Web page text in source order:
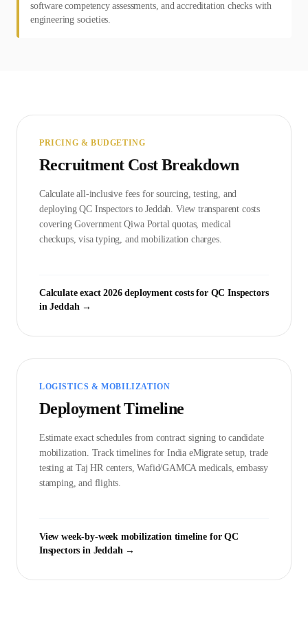
software competency assessments, and accreditation checks with
engineering societies.
PRICING & BUDGETING
Recruitment Cost Breakdown
Calculate all-inclusive fees for sourcing, testing, and
deployingQC Inspectors toJeddah. View transparent costs
covering GovernmentQiwa Portalquotas, medical
checkups, visa typing, and mobilization charges.
Calculate exact 2026 deployment costs for QC Inspectors
inJeddah→
LOGISTICS & MOBILIZATION
Deployment Timeline
Estimate exact schedules from contract signing to candidate
mobilization. Track timelines for India eMigrate setup, trade
testing at Taj HR centers, Wafid/GAMCA medicals, embassy
stamping, and flights.
View week-by-week mobilization timeline forQC
Inspectors in Jeddah→